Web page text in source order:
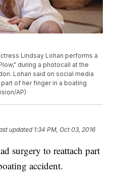
Lindsay Lohan performs a
during a photocall at the
Lohan said on social media
of her finger in a boating
AP)
updated 1:34 PM, Oct 03, 2016
surgery to reattach part
accident.